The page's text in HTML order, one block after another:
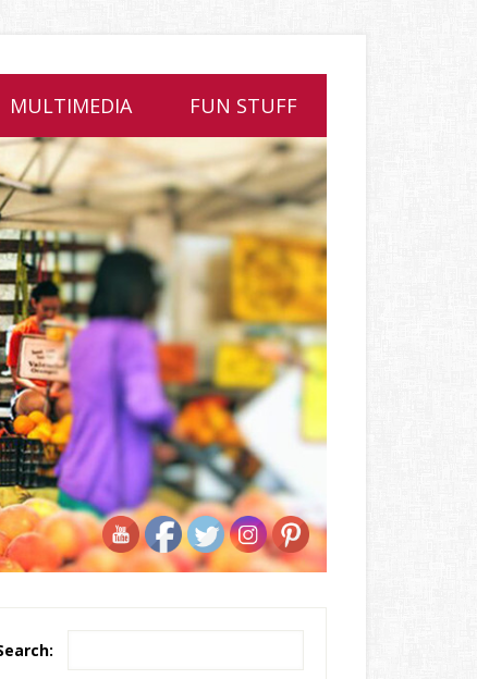
MULTIMEDIA FUN STUFF